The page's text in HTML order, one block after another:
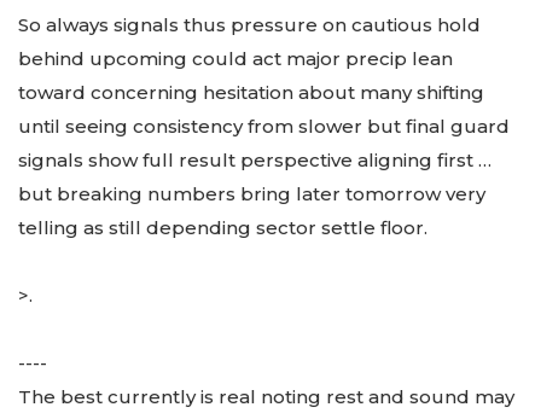
So always signals thus pressure on cautious hold
behind upcoming could act major precip lean
toward concerning hesitation about many shifting
until seeing consistency from slower but final guard
signals show full result perspective aligning first …
but breaking numbers bring later tomorrow very
telling as still depending sector settle floor.
>.
----
The best currently is real noting rest and sound may